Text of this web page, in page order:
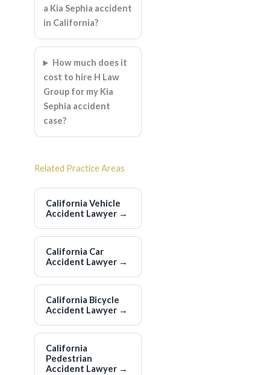
a Kia Sephia accident
in California?
How much does it
cost to hire H Law
Group for my Kia
Sephia accident
case?
Related Practice Areas
California Vehicle
Accident Lawyer →
California Car
Accident Lawyer →
California Bicycle
Accident Lawyer →
California
Pedestrian
Accident Lawyer →